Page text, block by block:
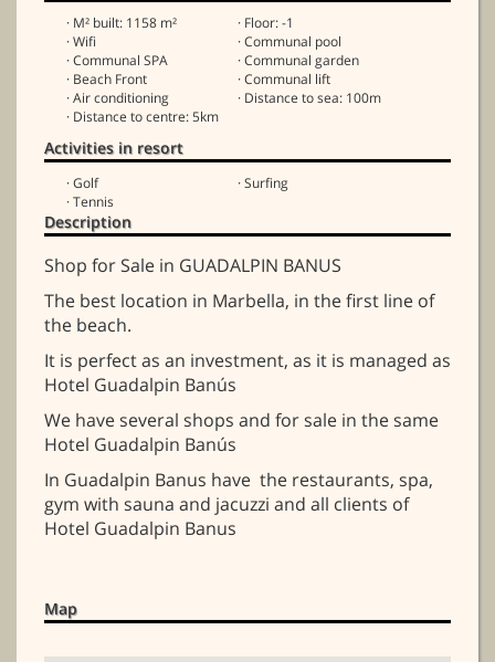
· M² built: 1158 m²
· Floor: -1
· Wifi
· Communal pool
· Communal SPA
· Communal garden
· Beach Front
· Communal lift
· Air conditioning
· Distance to sea: 100m
· Distance to centre: 5km
Activities in resort
· Golf
· Surfing
· Tennis
Description
Shop for Sale in GUADALPIN BANUS
The best location in Marbella, in the first line of
the beach.
It is perfect as an investment, as it is managed as
Hotel Guadalpin Banús
We have several shops and for sale in the same
Hotel Guadalpin Banús
In Guadalpin Banus have the restaurants, spa,
gym with sauna and jacuzzi and all clients of
Hotel Guadalpin Banus
Map